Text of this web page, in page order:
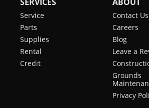
Service
Parts
Supplies
Rental
Credit
Contact Us
Careers
Blog
Leave a
Grounds
Privacy